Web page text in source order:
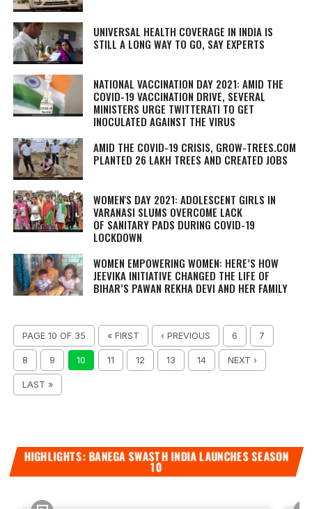
UNIVERSAL HEALTH COVERAGE IN INDIA IS
STILL A LONG WAY TO GO, SAY EXPERTS
NATIONAL VACCINATION DAY 2021: AMID THE
COVID-19 VACCINATION DRIVE, SEVERAL
MINISTERS URGE TWITTERATI TO GET
INOCULATED AGAINST THE VIRUS
AMID THE COVID-19 CRISIS, GROW-TREES.COM
PLANTED 26 LAKH TREES AND CREATED JOBS
WOMEN'S DAY 2021: ADOLESCENT GIRLS IN
VARANASI SLUMS OVERCOME LACK
OF SANITARY PADS DURING COVID-19
LOCKDOWN
WOMEN EMPOWERING WOMEN: HERE’S HOW
JEEVIKA INITIATIVE CHANGED THE LIFE OF
BIHAR’S PAWAN REKHA DEVI AND HER FAMILY
PAGE 10 OF 35 « FIRST ‹ PREVIOUS 6 7
8 9 10 11 12 13 14 NEXT ›
LAST »
HIGHLIGHTS: BANEGA SWASTH INDIA LAUNCHES SEASON
10